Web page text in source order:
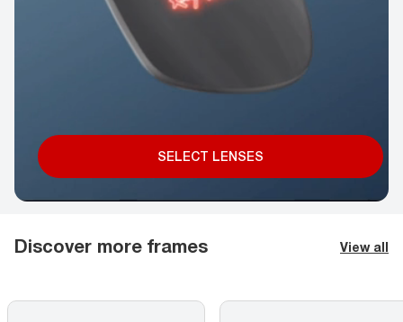
SELECT LENSES
Discover more frames View all